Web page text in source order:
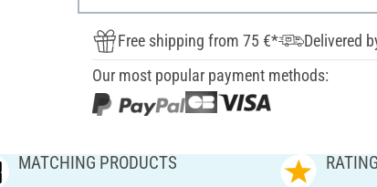
Free shipping from 75 €*
Delivered
Our most popular payment methods:
MATCHING PRODUCTS